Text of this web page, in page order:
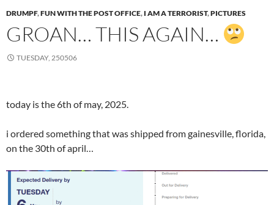
DRUMPF,FUN WITH THE POST OFFICE, I AM A TERRORIST,PICTURES
GROAN… THIS AGAIN…
TUESDAY, 250506
today is the 6th of may, 2025.
i ordered something that was shipped from gainesville, florida,
on the 30th of april…